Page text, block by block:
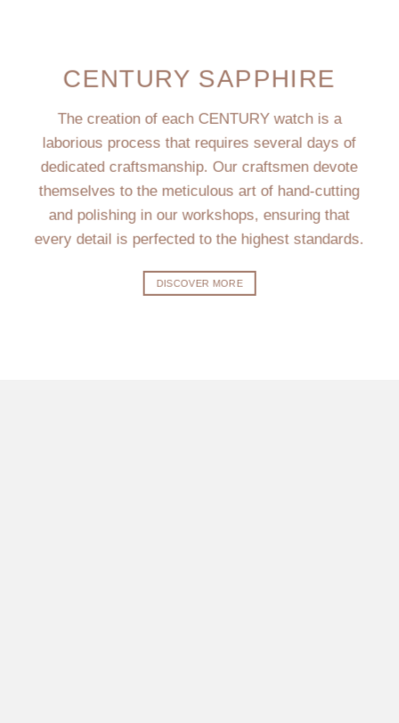
CENTURY SAPPHIRE
The creation of each CENTURY watch is a
laborious process that requires several days of
dedicated craftsmanship. Our craftsmen devote
themselves to the meticulous art of hand-cutting
and polishing in our workshops, ensuring that
every detail is perfected to the highest standards.
DISCOVER MORE